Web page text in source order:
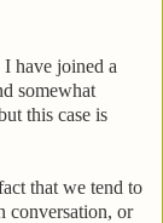
have joined a
somewhat
this case is
that we tend to
conversation, or